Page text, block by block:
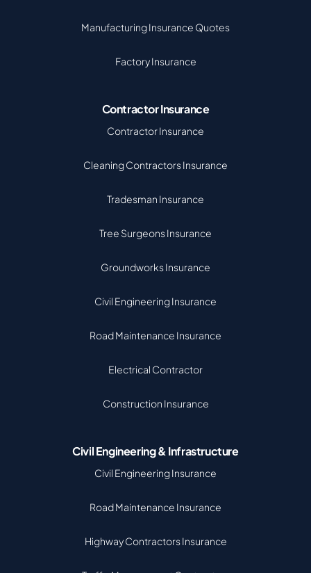
Manufacturing Insurance Quotes
Factory Insurance
Contractor Insurance
Contractor Insurance
Cleaning Contractors Insurance
Tradesman Insurance
Tree Surgeons Insurance
Groundworks Insurance
Civil Engineering Insurance
Road Maintenance Insurance
Electrical Contractor
Construction Insurance
Civil Engineering & Infrastructure
Civil Engineering Insurance
Road Maintenance Insurance
Highway Contractors Insurance